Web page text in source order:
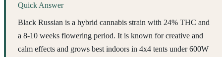
Quick Answer
Black Russian is a hybrid cannabis strain with 24% THC and
a 8-10 weeks flowering period. It is known for creative and
calm effects and grows best indoors in 4x4 tents under 600W